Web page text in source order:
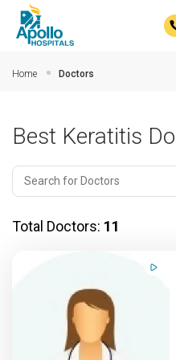
Home Doctors
Best Keratitis
Total Doctors: 11